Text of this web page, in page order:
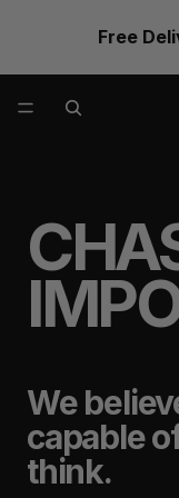
Free
We
capable
think.